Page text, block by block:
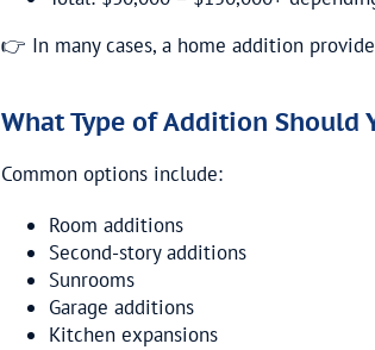
👉 In many cases, a home addition
What Type of Addition Should
Common options include:
Room additions
Second-story additions
Sunrooms
Garage additions
Kitchen expansions